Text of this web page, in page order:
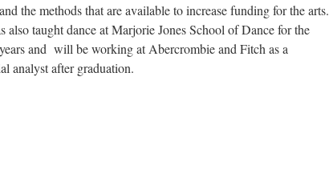
the methods that are available to increase funding for the arts.
also taught dance at Marjorie Jones School of Dance for the
and will be working at Abercrombie and Fitch as a
analyst after graduation.